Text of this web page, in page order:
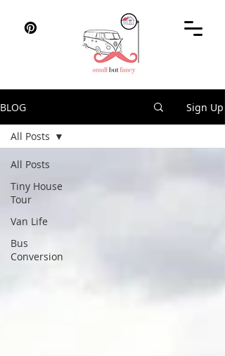
BLOG Sign Up
All Posts
Tiny House
Tour
Van Life
Bus
Conversion
All Posts